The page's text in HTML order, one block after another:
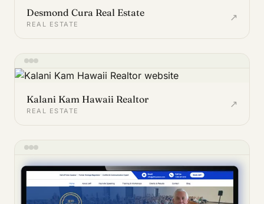
Desmond Cura Real Estate
REAL ESTATE
↗
Kalani Kam Hawaii Realtor
REAL ESTATE
↗